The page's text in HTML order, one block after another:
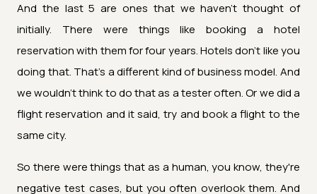
And the last 5 are ones that we haven't thought of
initially. There were things like booking a hotel
reservation with them for four years. Hotels don't like you
doing that. That's a different kind of business model. And
we wouldn't think to do that as a tester often. Or we did a
flight reservation and it said, try and book a flight to the
same city.
So there were things that as a human, you know, they're
negative test cases, but you often overlook them. And